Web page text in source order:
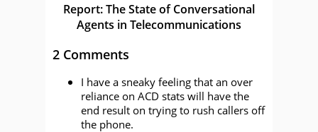
Report: The State of Conversational
Agents in Telecommunications
2 Comments
I have a sneaky feeling that an over
reliance on ACD stats will have the
end result on trying to rush callers off
the phone.